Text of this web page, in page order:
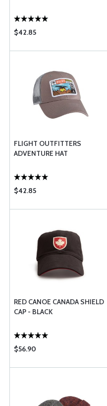
$42.85
FLIGHT OUTFITTERS
ADVENTURE HAT
$42.85
RED CANOE CANADA SHIELD
CAP - BLACK
$56.90